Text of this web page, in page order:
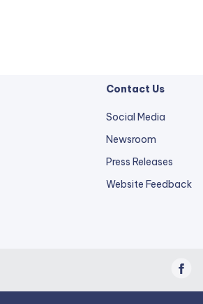
Contact Us
Social Media
Newsroom
Press Releases
Website Feedback